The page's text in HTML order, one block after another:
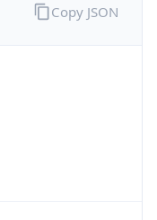
Copy JSON